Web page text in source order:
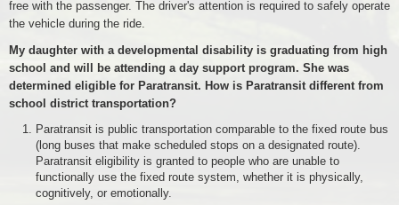
free with the passenger. The driver's attention is required to safely operate
the vehicle during the ride.
My daughter with a developmental disability is graduating from high
school and will be attending a day support program. She was
determined eligible for Paratransit. How is Paratransit different from
school district transportation?
Paratransit is public transportation comparable to the fixed route bus
(long buses that make scheduled stops on a designated route).
Paratransit eligibility is granted to people who are unable to
functionally use the fixed route system, whether it is physically,
cognitively, or emotionally.